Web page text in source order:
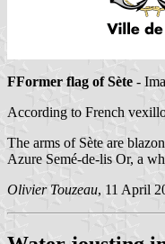
FFormer flag of Sète -
According to French
The arms of Sète are
Azure Semé-de-lis Or, a
Olivier Touzeau, 11 April